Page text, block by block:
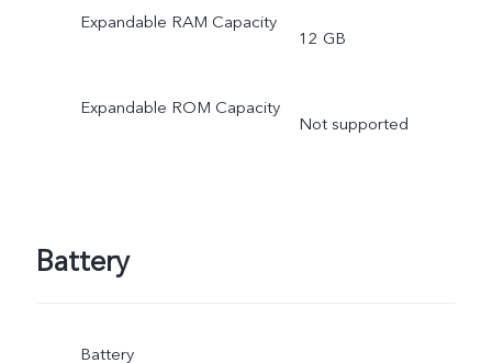
Expandable RAM Capacity
12 GB
Expandable ROM Capacity
Not supported
Battery
Battery